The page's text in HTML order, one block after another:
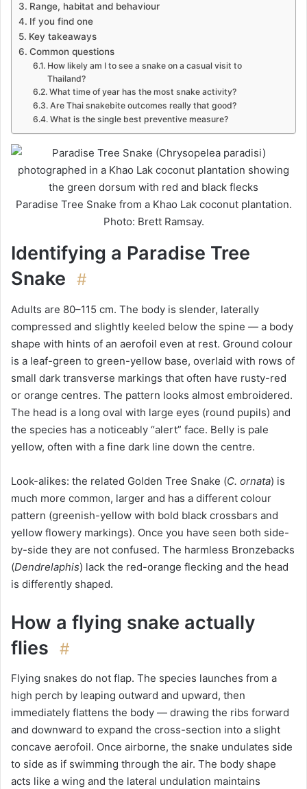
Range, habitat and behaviour
If you find one
Key takeaways
Common questions
How likely am I to see a snake on a casual visit to
Thailand?
What time of year has the most snake activity?
Are Thai snakebite outcomes really that good?
What is the single best preventive measure?
Paradise Tree Snake from a Khao Lak coconut plantation.
Photo: Brett Ramsay.
Identifying a Paradise Tree
Snake
#
Adults are 80–115 cm. The body is slender, laterally
compressed and slightly keeled below the spine — a body
shape with hints of an aerofoil even at rest. Ground colour
is a leaf-green to green-yellow base, overlaid with rows of
small dark transverse markings that often have rusty-red
or orange centres. The pattern looks almost embroidered.
The head is a long oval with large eyes (round pupils) and
the species has a noticeably “alert” face. Belly is pale
yellow, often with a fine dark line down the centre.
Look-alikes: the related Golden Tree Snake (C. ornata) is
much more common, larger and has a different colour
pattern (greenish-yellow with bold black crossbars and
yellow flowery markings). Once you have seen both side-
by-side they are not confused. The harmless Bronzebacks
(Dendrelaphis) lack the red-orange flecking and the head
is differently shaped.
How a flying snake actually
flies
#
Flying snakes do not flap. The species launches from a
high perch by leaping outward and upward, then
immediately flattens the body — drawing the ribs forward
and downward to expand the cross-section into a slight
concave aerofoil. Once airborne, the snake undulates side
to side as if swimming through the air. The body shape
acts like a wing and the lateral undulation maintains